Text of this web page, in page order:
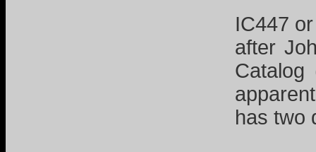
IC447
after
Catalog
has two